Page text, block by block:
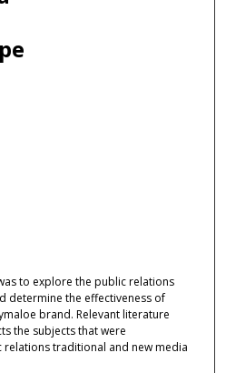
to explore the public relations
determine the effectiveness of
brand. Relevant literature
the subjects that were
traditional and new media